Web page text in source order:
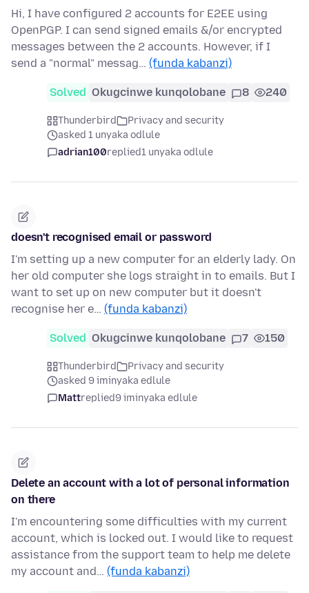
Hi, I have configured 2 accounts for E2EE using
OpenPGP. I can send signed emails &/or encrypted
messages between the 2 accounts. However, if I
send a "normal" messag… (funda kabanzi)
Solved Okugcinwe kunqolobane 8 240
Thunderbird
Privacy and security
asked 1 unyaka odlule
adrian100replied1 unyaka odlule
doesn't recognised email or password
I'm setting up a new computer for an elderly lady. On
her old computer she logs straight in to emails. But I
want to set up on new computer but it doesn't
recognise her e… (funda kabanzi)
Solved Okugcinwe kunqolobane 7 150
Thunderbird
Privacy and security
asked 9 iminyaka edlule
Mattreplied9 iminyaka edlule
Delete an account with a lot of personal information
on there
I'm encountering some difficulties with my current
account, which is locked out. I would like to request
assistance from the support team to help me delete
my account and… (funda kabanzi)